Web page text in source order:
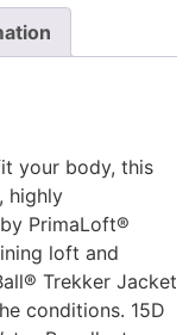
your body, this
highly
PrimaLoft®
loft and
Trekker Jacket
conditions. 15D